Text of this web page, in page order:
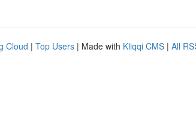
Cloud | Top Users | Made with Kliqqi CMS | All